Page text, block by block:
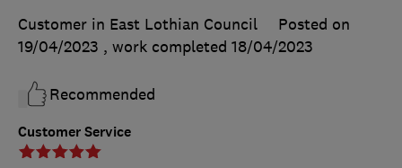
Customer Service
Customer in East Lothian Council
Posted on
19/04/2023 , work completed 18/04/2023
Recommended